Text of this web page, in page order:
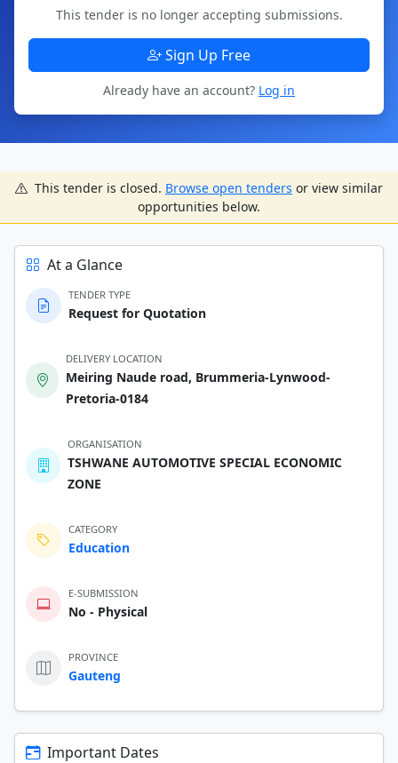
This tender is no longer accepting submissions.
Sign Up Free
Already have an account? Log in
This tender is closed. Browse open tenders or view similar
opportunities below.
At a Glance
TENDER TYPE
Request for Quotation
DELIVERY LOCATION
Meiring Naude road, Brummeria-Lynwood-
Pretoria-0184
ORGANISATION
TSHWANE AUTOMOTIVE SPECIAL ECONOMIC
ZONE
CATEGORY
Education
E-SUBMISSION
No - Physical
PROVINCE
Gauteng
Important Dates